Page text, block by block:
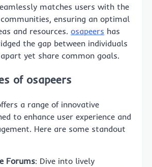
matches users with the
ensuring an optimal
and resources. osapeers has
the gap between individuals
yet share common goals.
of osapeers
a range of innovative
to enhance user experience and
Here are some standout
Forums: Dive into lively